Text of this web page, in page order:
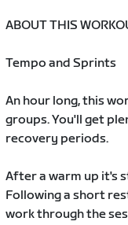
ABOUT THIS
Tempo and Sprints
An hour long, this
groups. You'll get
recovery periods.
After a warm up it's
Following a short
work through the